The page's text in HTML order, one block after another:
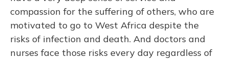
compassion for the suffering of others, who are
motivated to go to West Africa despite the
risks of infection and death. And doctors and
nurses face those risks every day regardless of